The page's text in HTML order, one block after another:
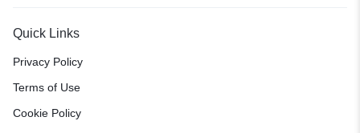
Quick Links
Privacy Policy
Terms of Use
Cookie Policy